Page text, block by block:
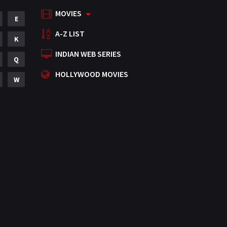
Mystery
Punjabi
Romance
Science Fiction
E
K
Q
W
MOVIES
A-Z LIST
INDIAN WEB SERIES
HOLLYWOOD MOVIES